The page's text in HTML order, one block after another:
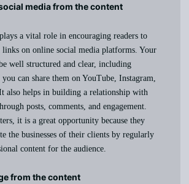
media from the content
a vital role in encouraging readers to
links on online social media platforms. Your
well structured and clear, including
can share them on YouTube, Instagram,
also helps in building a relationship with
posts, comments, and engagement.
it is a great opportunity because they
the businesses of their clients by regularly
content for the audience.
from the content